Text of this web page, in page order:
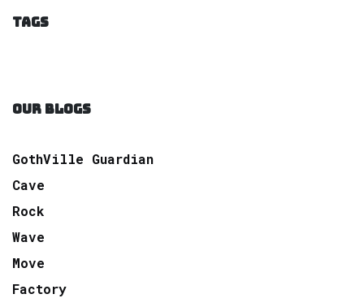
TAGS
OUR BLOGS
GothVille Guardian
Cave
Rock
Wave
Move
Factory